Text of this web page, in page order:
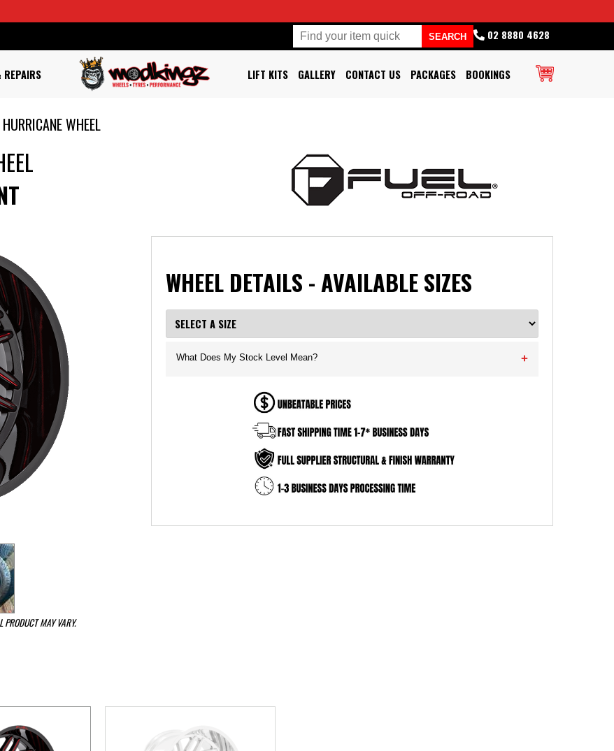
02 8880 4628
REPAIRS LIFT KITS GALLERY CONTACT US PACKAGES BOOKINGS
WHEEL
PRODUCT MAY VARY.
WHEEL DETAILS - AVAILABLE SIZES
What Does My Stock Level Mean? +